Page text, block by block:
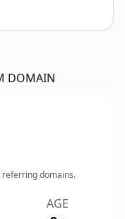
DOMAIN
referring domains.
AGE